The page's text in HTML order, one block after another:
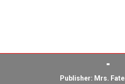
Publisher: Mrs.